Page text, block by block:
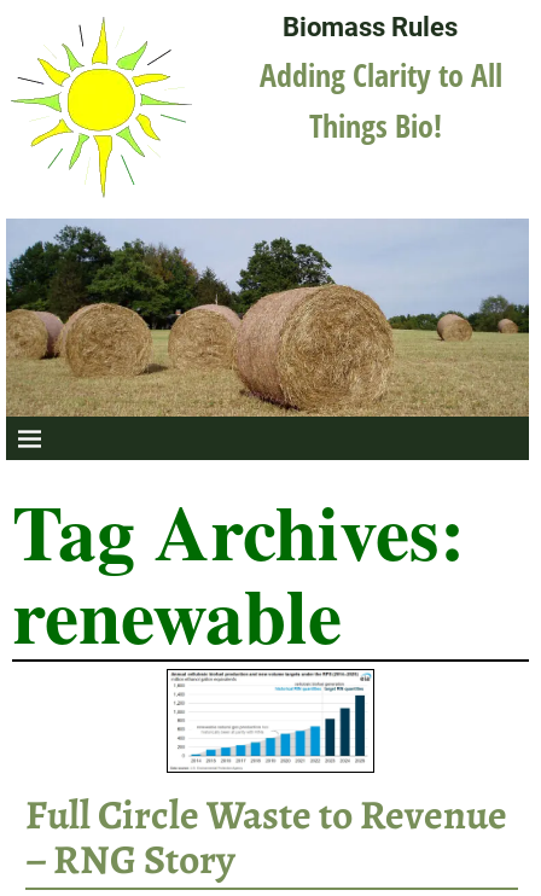
Biomass Rules
Adding Clarity to All
Things Bio!
Tag Archives:
renewable
Full Circle Waste to Revenue
– RNG Story